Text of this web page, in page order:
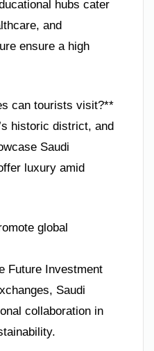
hubs cater
and
ensure a high
can tourists visit?**
historic district, and
Saudi
luxury amid
global
Future Investment
Saudi
collaboration in